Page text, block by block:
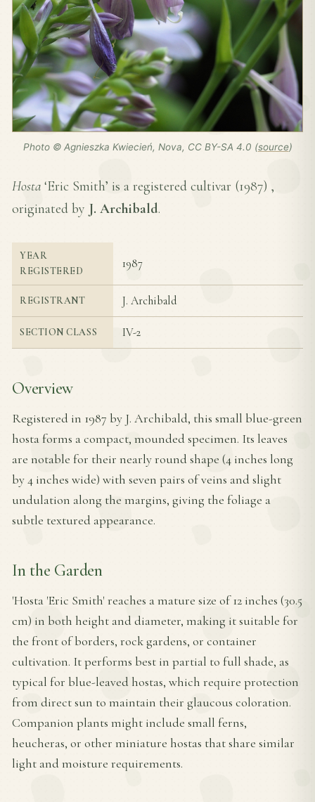
Photo © Agnieszka Kwiecień, Nova, CC BY-SA 4.0 (source)
Hosta ‘Eric Smith’ is a registered cultivar (1987) ,
originated by J. Archibald.
YEAR
REGISTERED
1987
REGISTRANT J. Archibald
SECTION CLASS IV-2
Overview
Registered in 1987 by J. Archibald, this small blue-green
hosta forms a compact, mounded specimen. Its leaves
are notable for their nearly round shape (4 inches long
by 4 inches wide) with seven pairs of veins and slight
undulation along the margins, giving the foliage a
subtle textured appearance.
In the Garden
'Hosta 'Eric Smith' reaches a mature size of 12 inches (30.5
cm) in both height and diameter, making it suitable for
the front of borders, rock gardens, or container
cultivation. It performs best in partial to full shade, as
typical for blue-leaved hostas, which require protection
from direct sun to maintain their glaucous coloration.
Companion plants might include small ferns,
heucheras, or other miniature hostas that share similar
light and moisture requirements.